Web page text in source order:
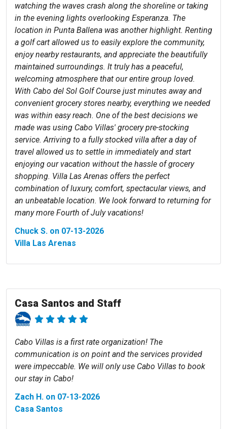
watching the waves crash along the shoreline or taking
in the evening lights overlooking Esperanza. The
location in Punta Ballena was another highlight. Renting
a golf cart allowed us to easily explore the community,
enjoy nearby restaurants, and appreciate the beautifully
maintained surroundings. It truly has a peaceful,
welcoming atmosphere that our entire group loved.
With Cabo del Sol Golf Course just minutes away and
convenient grocery stores nearby, everything we needed
was within easy reach. One of the best decisions we
made was using Cabo Villas' grocery pre-stocking
service. Arriving to a fully stocked villa after a day of
travel allowed us to settle in immediately and start
enjoying our vacation without the hassle of grocery
shopping. Villa Las Arenas offers the perfect
combination of luxury, comfort, spectacular views, and
an unbeatable location. We look forward to returning for
many more Fourth of July vacations!
Chuck S. on 07-13-2026
Villa Las Arenas
Casa Santos and Staff
Cabo Villas is a first rate organization! The
communication is on point and the services provided
were impeccable. We will only use Cabo Villas to book
our stay in Cabo!
Zach H. on 07-13-2026
Casa Santos